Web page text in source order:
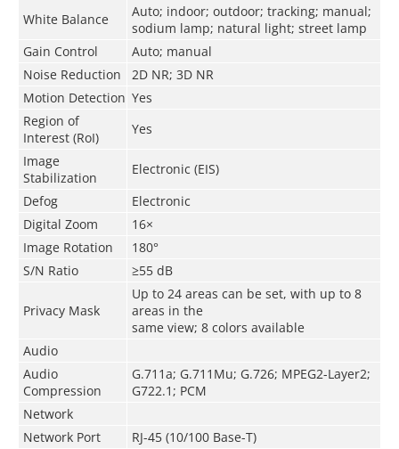
White Balance
Auto; indoor; outdoor; tracking; manual;
sodium lamp; natural light; street lamp
Gain Control
Auto; manual
Noise Reduction
2D NR; 3D NR
Motion Detection Yes
Region of
Interest (RoI)
Yes
Image
Stabilization
Electronic (EIS)
Defog
Electronic
Digital Zoom
16×
Image Rotation
180°
S/N Ratio
≥55 dB
Privacy Mask
Up to 24 areas can be set, with up to 8
areas in the
same view; 8 colors available
Audio
Audio
Compression
G.711a; G.711Mu; G.726; MPEG2-Layer2;
G722.1; PCM
Network
Network Port
RJ-45 (10/100 Base-T)